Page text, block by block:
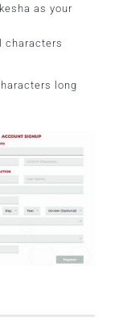
as your
characters
long